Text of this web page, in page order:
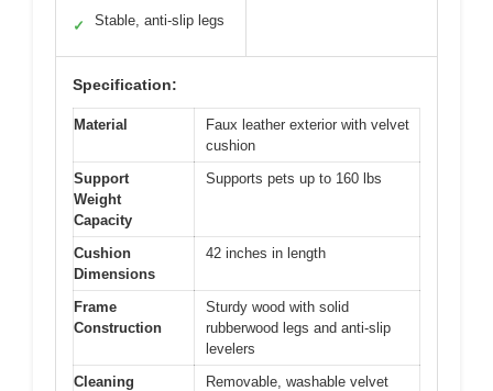
✓ Stable, anti-slip legs
Specification:
Material
Faux leather exterior with velvet
cushion
Support
Weight
Capacity
Supports pets up to 160 lbs
Cushion
Dimensions
42 inches in length
Frame
Construction
Sturdy wood with solid
rubberwood legs and anti-slip
levelers
Cleaning
Removable, washable velvet